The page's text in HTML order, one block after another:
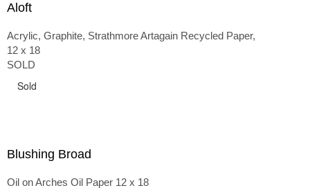
Aloft
Acrylic, Graphite, Strathmore Artagain Recycled Paper,
12 x 18
SOLD
Sold
Blushing Broad
Oil on Arches Oil Paper 12 x 18